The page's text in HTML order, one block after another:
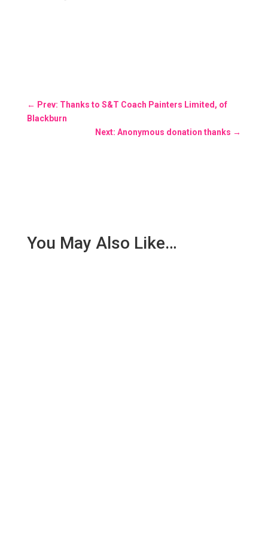
← Prev: Thanks to S&T Coach Painters Limited, of
Blackburn
Next: Anonymous donation thanks →
You May Also Like…